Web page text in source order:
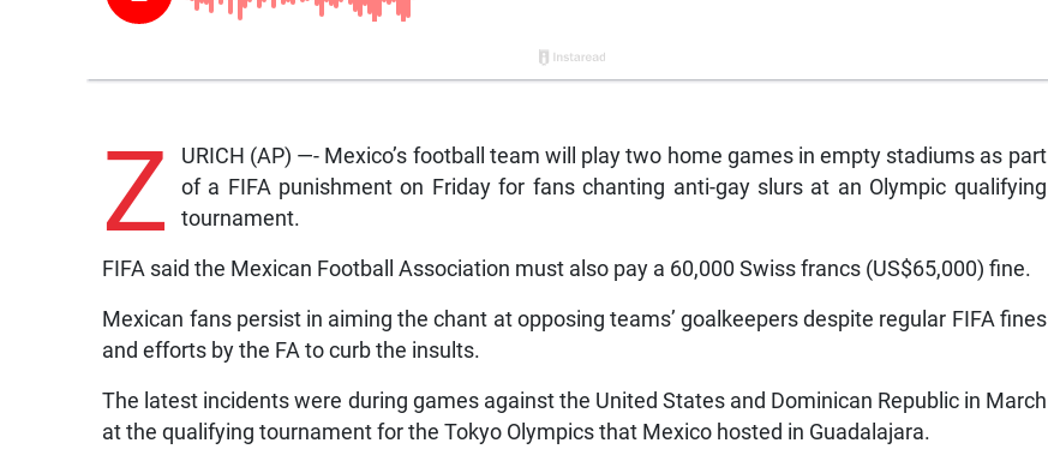
Z
URICH (AP) —- Mexico’s football team will play two home games in empty stadiums as part
of a FIFA punishment on Friday for fans chanting anti-gay slurs at an Olympic qualifying
tournament.
FIFA said the Mexican Football Association must also pay a 60,000 Swiss francs (US$65,000) fine.
Mexican fans persist in aiming the chant at opposing teams’ goalkeepers despite regular FIFA fines
and efforts by the FA to curb the insults.
The latest incidents were during games against the United States and Dominican Republic in March
at the qualifying tournament for the Tokyo Olympics that Mexico hosted in Guadalajara.